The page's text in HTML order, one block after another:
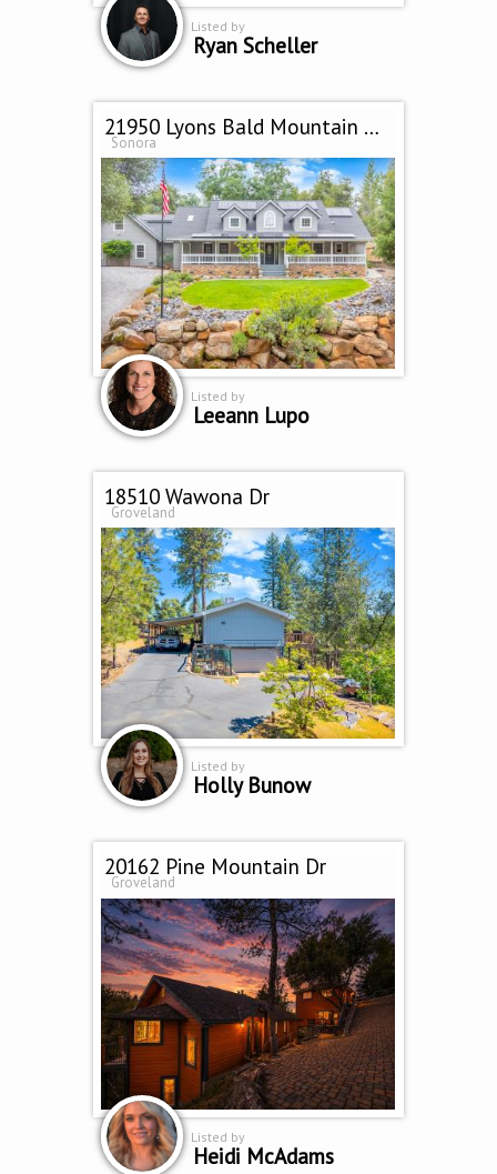
Listed by
Ryan Scheller
21950 Lyons Bald Mountain Rd
Sonora
Listed by
Leeann Lupo
18510 Wawona Dr
Groveland
Listed by
Holly Bunow
20162 Pine Mountain Dr
Groveland
Listed by
Heidi McAdams